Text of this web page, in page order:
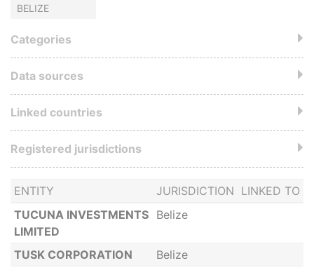
ENTITY JURISDICTION LINKED TO
TUCUNA INVESTMENTS
LIMITED
Belize
TUSK CORPORATION
Belize
BELIZE
Categories
Data sources
Linked countries
Registered jurisdictions